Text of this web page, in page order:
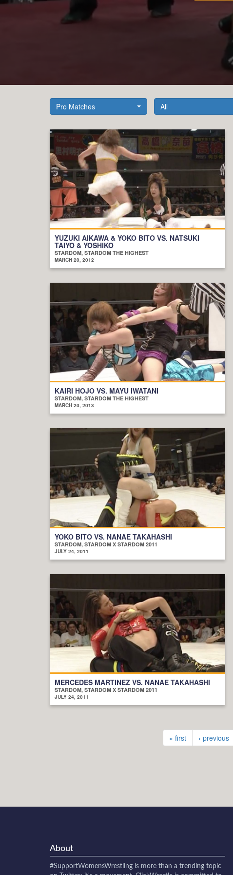
Pro Matches All
YUZUKI AIKAWA & YOKO BITO VS. NATSUKI
TAIYO & YOSHIKO
STARDOM, STARDOM THE HIGHEST
MARCH 20, 2012
KAIRI HOJO VS. MAYU IWATANI
STARDOM, STARDOM THE HIGHEST
MARCH 20, 2013
YOKO BITO VS. NANAE TAKAHASHI
STARDOM, STARDOM X STARDOM 2011
JULY 24, 2011
MERCEDES MARTINEZ VS. NANAE TAKAHASHI
STARDOM, STARDOM X STARDOM 2011
JULY 24, 2011
« first ‹ previous
About
#SupportWomensWrestling is more than a trending topic